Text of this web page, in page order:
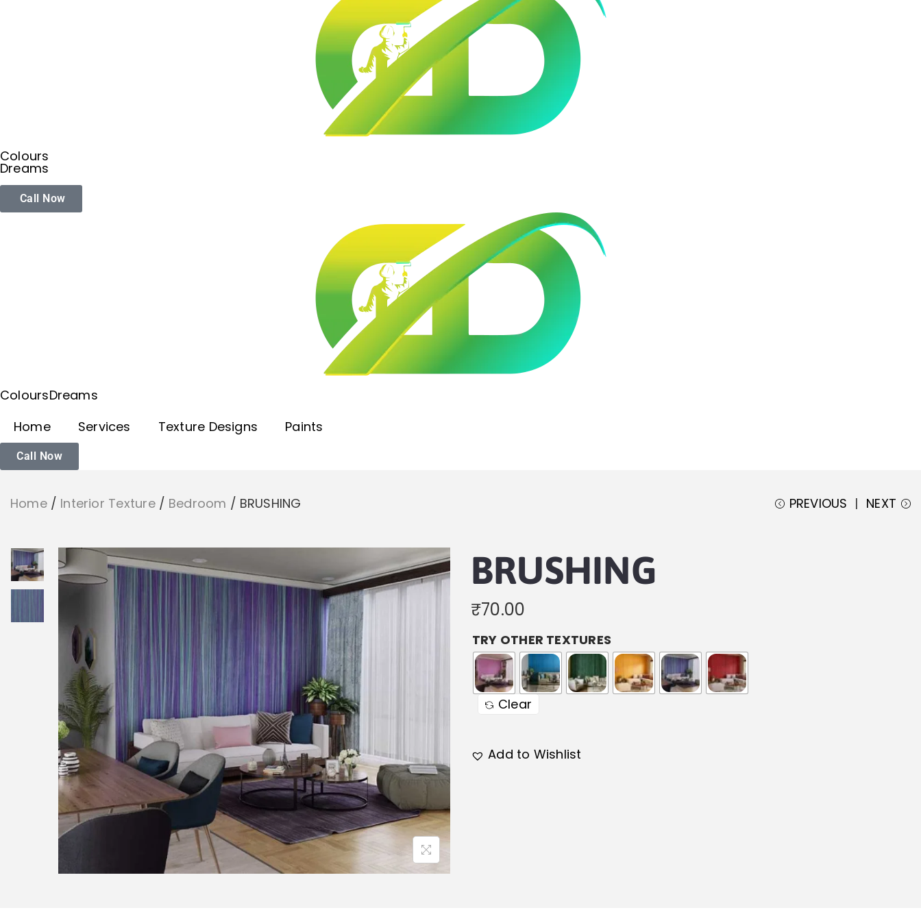
Colours
Dreams
Call Now
ColoursDreams
Home
Services Texture Designs Paints
Call Now
Home / Interior Texture / Bedroom / BRUSHING PREVIOUS NEXT
BRUSHING
₹70.00
TRY OTHER TEXTURES
Clear
Add to Wishlist